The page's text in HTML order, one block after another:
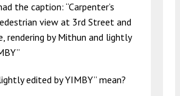
the caption: “Carpenter’s
view at 3rd Street and
rendering by Mithun and lightly
edited by YIMBY” mean?